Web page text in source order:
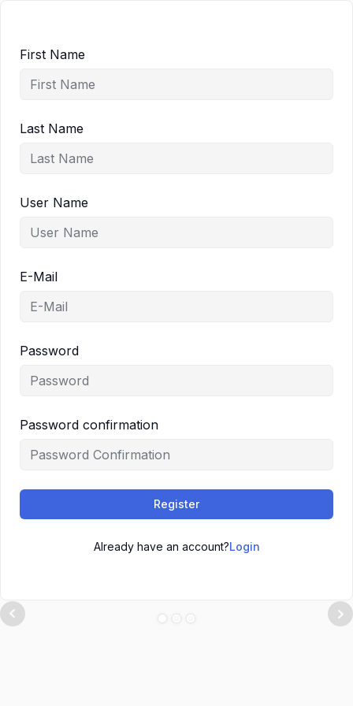
First Name
Last Name
User Name
E-Mail
Password
Password confirmation
Register
Already have an account?Login